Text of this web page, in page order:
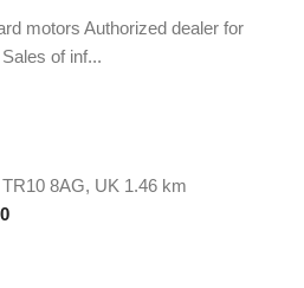
motors Authorized dealer for
of inf...
8AG, UK 1.46 km